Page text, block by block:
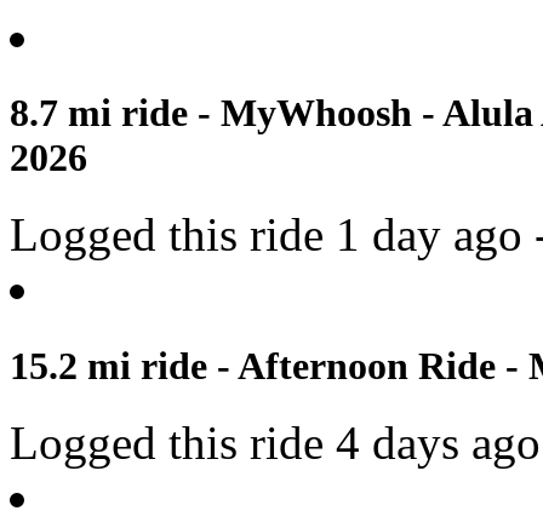
8.7 mi ride - MyWhoosh -
2026
Logged this ride 1 day
15.2 mi ride - Afternoon Ride -
Logged this ride 4 days